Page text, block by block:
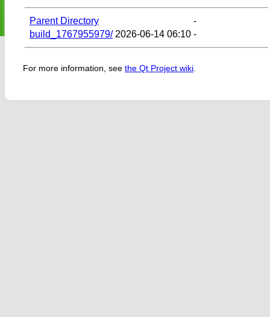
Parent Directory
-
build_1767955979/ 2026-06-14 06:10 -
For more information, see the Qt Project wiki.